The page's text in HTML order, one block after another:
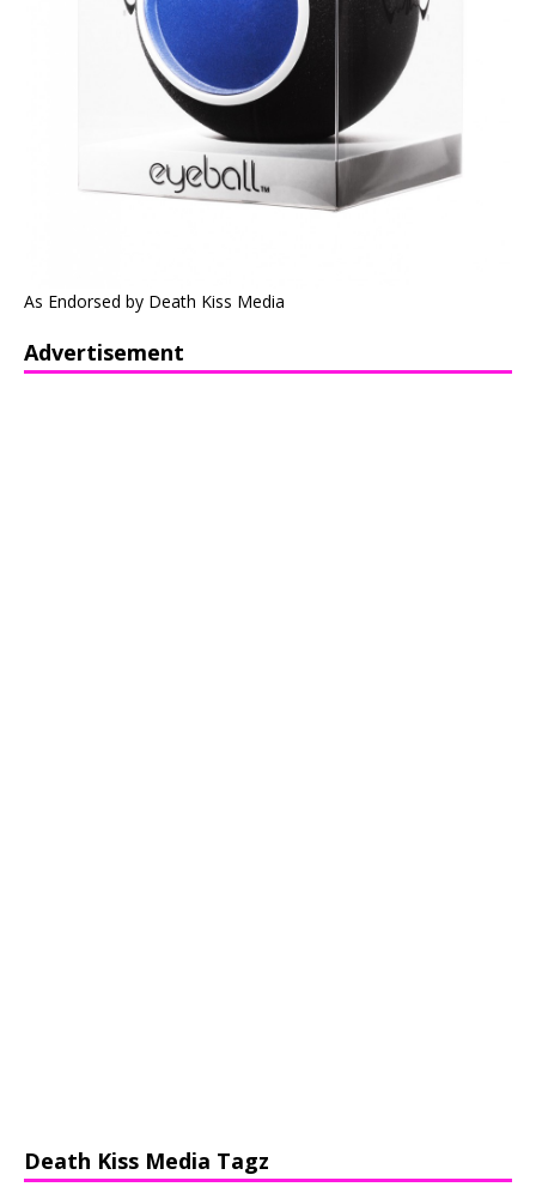
As Endorsed by Death Kiss Media
Advertisement
Death Kiss Media Tagz